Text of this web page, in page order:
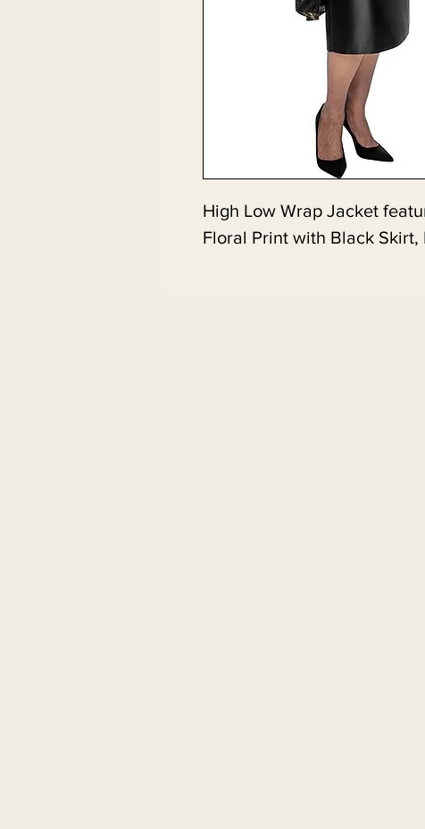
High Low Wrap Jacket
Floral Print with Black Skirt,